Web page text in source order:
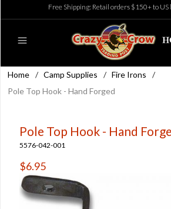
Free Shipping: Retail orders $150+ to
Home / Camp Supplies / Fire Irons
/
Pole Top Hook - Hand Forged
Pole Top Hook - Hand
5576-042-001
$6.95